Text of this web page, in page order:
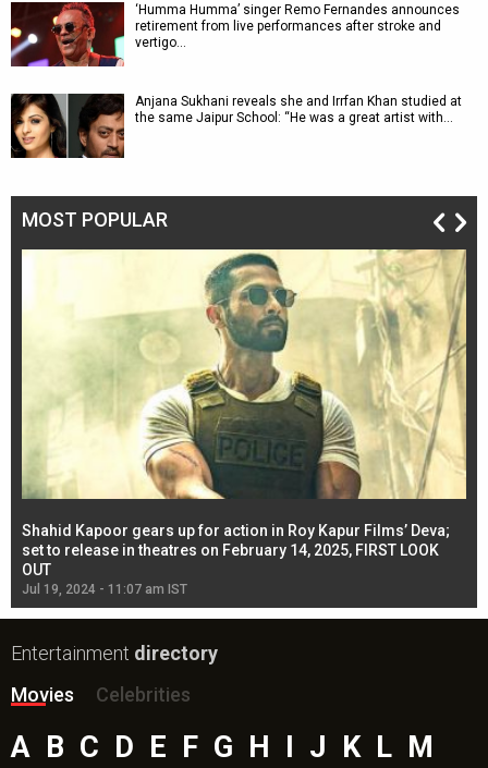
‘Humma Humma’ singer Remo Fernandes announces
retirement from live performances after stroke and
vertigo…
Anjana Sukhani reveals she and Irrfan Khan studied at
the same Jaipur School: “He was a great artist with…
MOST POPULAR
Shahid Kapoor gears up for action in Roy Kapur Films’ Deva;
set to release in theatres on February 14, 2025, FIRST LOOK
OUT
Jul 19, 2024 - 11:07 am IST
Entertainment directory
Movies
Celebrities
A B C D E F G H J K L M